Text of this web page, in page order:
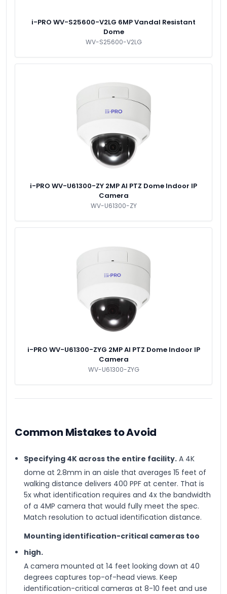
i-PRO WV-S25600-V2LG 6MP Vandal Resistant
Dome
WV-S25600-V2LG
i-PRO WV-U61300-ZY 2MP AI PTZ Dome Indoor IP
Camera
WV-U61300-ZY
i-PRO WV-U61300-ZYG 2MP AI PTZ Dome Indoor IP
Camera
WV-U61300-ZYG
Common Mistakes to Avoid
Specifying 4K across the entire facility. A 4K
dome at 2.8mm in an aisle that averages 15 feet of
walking distance delivers 400 PPF at center. That is
5x what identification requires and 4x the bandwidth
of a 4MP camera that would fully meet the spec.
Match resolution to actual identification distance.
Mounting identification-critical cameras too
high.
A camera mounted at 14 feet looking down at 40
degrees captures top-of-head views. Keep
identification-critical cameras at 8-10 feet and use